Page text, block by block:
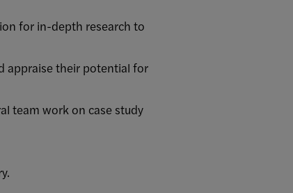
for in-depth research to
appraise their potential for
team work on case study